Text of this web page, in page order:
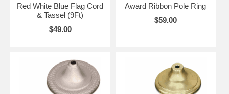
Red White Blue Flag Cord
& Tassel (9Ft)
$49.00
Award Ribbon Pole Ring
$59.00